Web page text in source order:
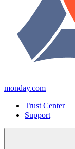
monday.com
Trust Center
Support